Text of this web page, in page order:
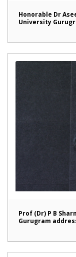
Honorable Dr
University
Prof (Dr) P B
Gurugram